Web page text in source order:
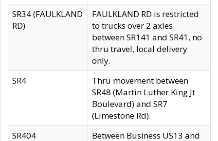
SR34 (FAULKLAND
RD)
FAULKLAND RD is restricted
to trucks over 2 axles
between SR141 and SR41, no
thru travel, local delivery
only.
SR4
Thru movement between
SR48 (Martin Luther King Jt
Boulevard) and SR7
(Limestone Rd).
SR404
Between Business US13 and